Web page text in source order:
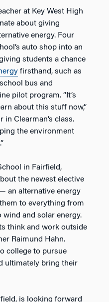
at Key West High
about giving
energy. Four
auto shop into an
students a chance
firsthand, such as
bus and
pilot program. “It’s
about this stuff now,”
in Clearman’s class.
the environment
in Fairfield,
the newest elective
an alternative energy
to everything from
and solar energy.
think and work outside
Raimund Hahn.
college to pursue
ultimately bring their
is looking forward